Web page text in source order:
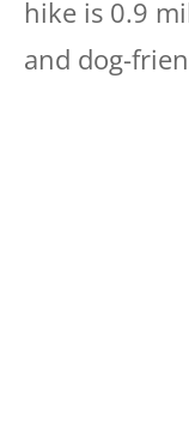
hike is 0.9
and dog-